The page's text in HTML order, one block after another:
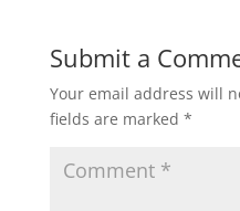
Submit a
Your email address will
fields are marked *